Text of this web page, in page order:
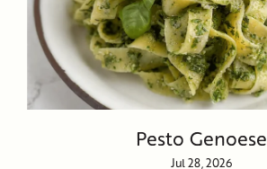
Pesto Genoese
Jul 28, 2026